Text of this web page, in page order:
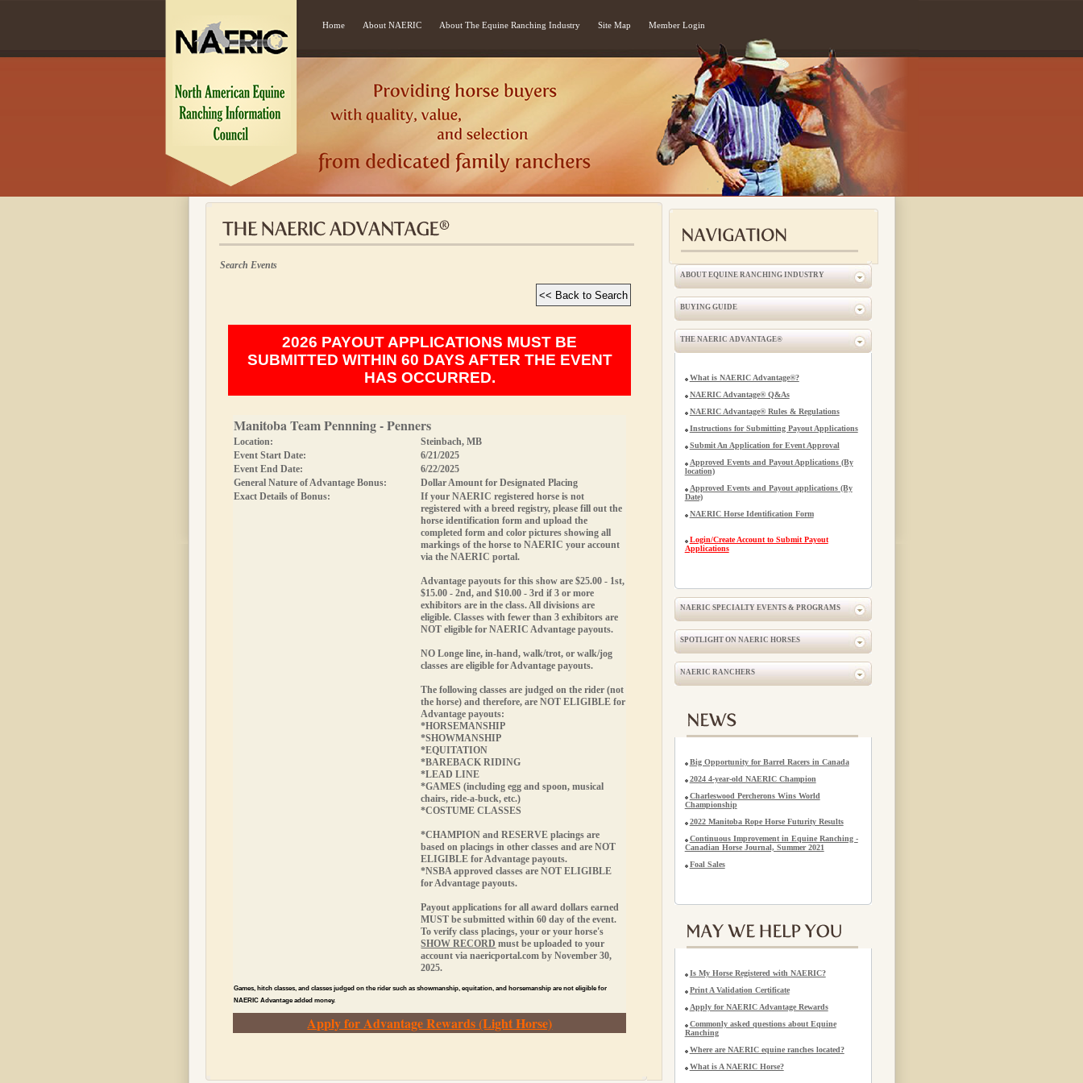
Home About NAERIC About The Equine Ranching Industry Site Map Member Login
Search Events
2026 PAYOUT APPLICATIONS MUST BE
SUBMITTED WITHIN 60 DAYS AFTER THE EVENT
HAS OCCURRED.
Manitoba Team Pennning - Penners
Location:
Steinbach, MB
Event Start Date:
6/21/2025
Event End Date:
6/22/2025
General Nature of Advantage Bonus:
Dollar Amount for Designated Placing
Exact Details of Bonus:
If your NAERIC registered horse is not
registered with a breed registry, please fill out the
horse identification form and upload the
completed form andcolor pictures showing all
markings of the horse to NAERIC your account
via the NAERIC portal.
Advantage payouts for this show are $25.00 - 1st,
$15.00 - 2nd, and $10.00 - 3rd if 3 or more
exhibitors are in the class. All divisions are
eligible.Classes with fewer than 3 exhibitors are
NOT eligible for NAERIC Advantage payouts.
NO Longe line, in-hand, walk/trot, or walk/jog
classes are eligible for Advantage payouts.
The following classes are judged on the rider (not
the horse) and therefore, areNOT ELIGIBLE for
Advantage payouts:
*HORSEMANSHIP
*SHOWMANSHIP
*EQUITATION
*BAREBACK RIDING
*LEAD LINE
*GAMES (including egg and spoon, musical
chairs, ride-a-buck, etc.)
*COSTUME CLASSES
*CHAMPION and RESERVE placings are
based on placings in other classes and areNOT
ELIGIBLE for Advantage payouts.
*NSBA approved classes areNOT ELIGIBLE
for Advantage payouts.
Payout applications for all award dollars earned
MUST be submitted within 60 day of the event.
To verify class placings, your or your horse's
SHOW RECORD must be uploaded to your
account via naericportal.com by November 30,
2025.
Games, hitch classes, and classes judged on the rider such as showmanship, equitation, and horsemanship are not eligible for
NAERIC Advantage added money.
Apply for Advantage Rewards (Light Horse)
ABOUT EQUINE RANCHING INDUSTRY
BUYING GUIDE
THE NAERIC ADVANTAGE®
What is NAERIC Advantage®?
NAERIC Advantage® Q&As
NAERIC Advantage® Rules & Regulations
Instructions for Submitting Payout Applications
Submit An Application for Event Approval
Approved Events and Payout Applications (By
location)
Approved Events and Payout applications (By
Date)
NAERIC Horse Identification Form
Login/Create Account to Submit Payout
Applications
NAERIC SPECIALTY EVENTS & PROGRAMS
SPOTLIGHT ON NAERIC HORSES
NAERIC RANCHERS
Big Opportunity for Barrel Racers in Canada
2024 4-year-old NAERIC Champion
Charleswood Percherons Wins World
Championship
2022 Manitoba Rope Horse Futurity Results
Continuous Improvement in Equine Ranching -
Canadian Horse Journal, Summer 2021
Foal Sales
Is My Horse Registered with NAERIC?
Print A Validation Certificate
Apply for NAERIC Advantage Rewards
Commonly asked questions about Equine
Ranching
Where are NAERIC equine ranches located?
What is A NAERIC Horse?